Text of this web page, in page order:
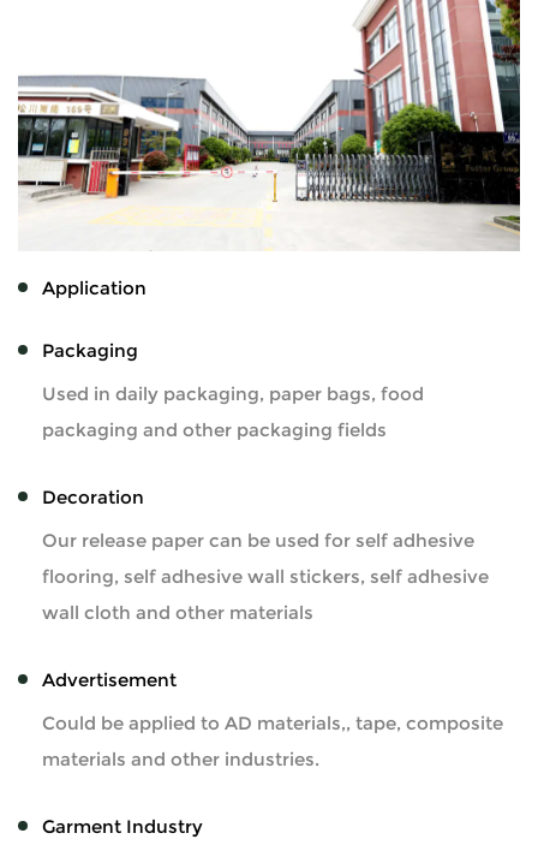
Application
Packaging
Used in daily packaging, paper bags, food
packaging and other packaging fields
Decoration
Our release paper can be used for self adhesive
flooring, self adhesive wall stickers, self adhesive
wall cloth and other materials
Advertisement
Could be applied to AD materials,, tape, composite
materials and other industries.
Garment Industry